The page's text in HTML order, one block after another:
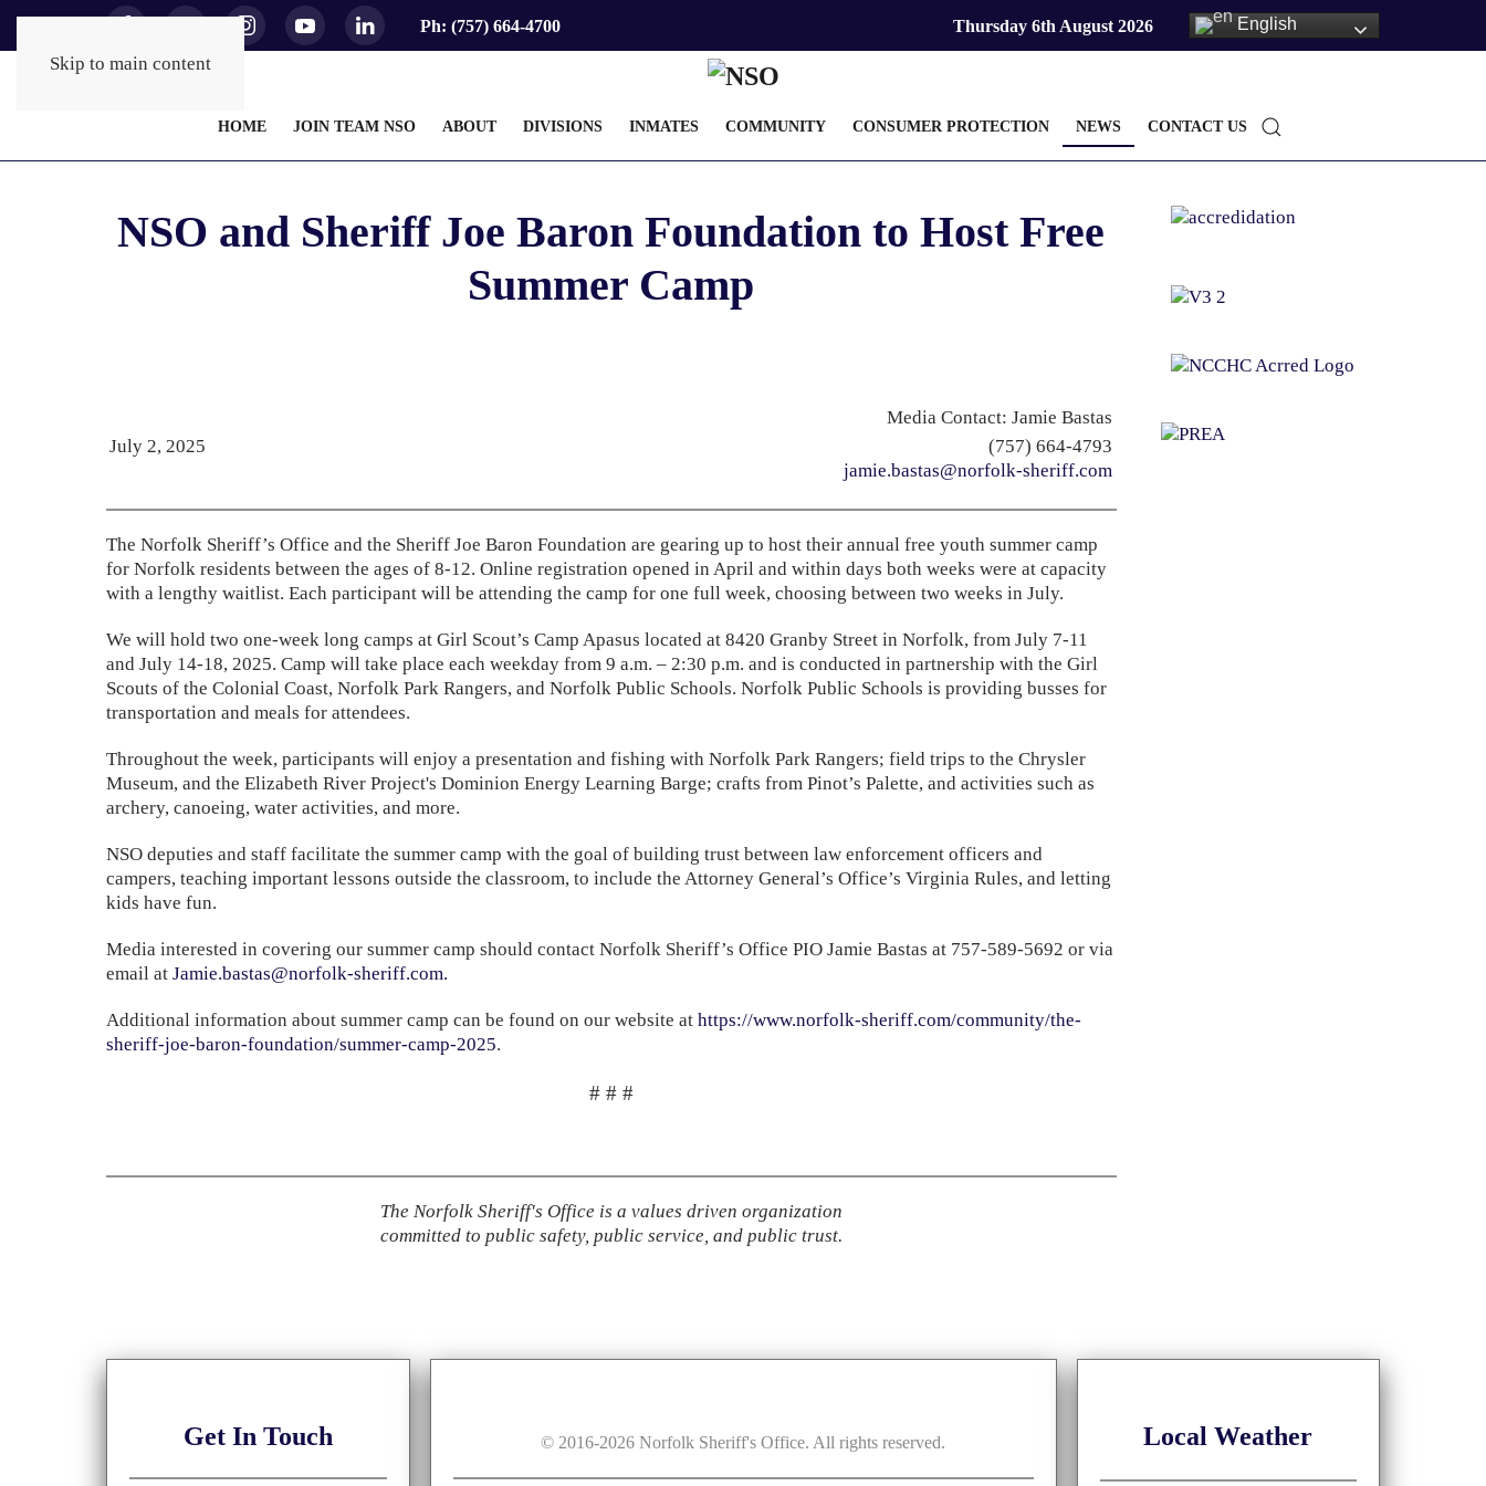
Skip to main content
Ph: (757) 664-4700 Thursday 6th August 2026 English
HOME JOIN TEAM NSO ABOUT DIVISIONS INMATES COMMUNITY CONSUMER PROTECTION NEWS CONTACT US
NSO and Sheriff Joe Baron Foundation to Host Free
Summer Camp
Media Contact: Jamie Bastas
July 2, 2025
(757) 664-4793
jamie.bastas@norfolk-sheriff.com
The Norfolk Sheriff’s Office and the Sheriff Joe Baron Foundation are gearing up to host their annual free youth summer camp
for Norfolk residents between the ages of 8-12. Online registration opened in April and within days both weeks were at capacity
with a lengthy waitlist. Each participant will be attending the camp for one full week, choosing between two weeks in July.
We will hold two one-week long camps at Girl Scout’s Camp Apasus located at 8420 Granby Street in Norfolk, from July 7-11
and July 14-18, 2025. Camp will take place each weekday from 9 a.m. – 2:30 p.m. and is conducted in partnership with the Girl
Scouts of the Colonial Coast, Norfolk Park Rangers, and Norfolk Public Schools. Norfolk Public Schools is providing busses for
transportation and meals for attendees.
Throughout the week, participants will enjoy a presentation and fishing with Norfolk Park Rangers; field trips to the Chrysler
Museum, and the Elizabeth River Project's Dominion Energy Learning Barge; crafts from Pinot’s Palette, and activities such as
archery, canoeing, water activities, and more.
NSO deputies and staff facilitate the summer camp with the goal of building trust between law enforcement officers and
campers, teaching important lessons outside the classroom, to include the Attorney General’s Office’s Virginia Rules, and letting
kids have fun.
Media interested in covering our summer camp should contact Norfolk Sheriff’s Office PIO Jamie Bastas at 757-589-5692 or via
email at Jamie.bastas@norfolk-sheriff.com.
Additional information about summer camp can be found on our website at https://www.norfolk-sheriff.com/community/the-
sheriff-joe-baron-foundation/summer-camp-2025.
# # #
The Norfolk Sheriff's Office is a values driven organization
committed to public safety, public service, and public trust.
Get In Touch © 2016-2026 Norfolk Sheriff's Office. All rights reserved. Local Weather